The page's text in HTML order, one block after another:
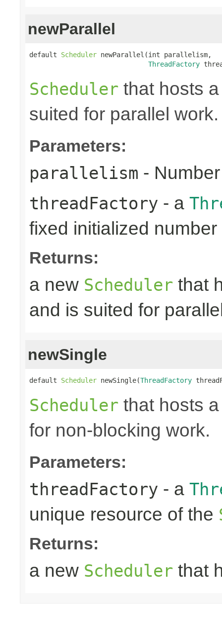
newParallel
default Scheduler newParallel(int parallelism,
ThreadFactory
Scheduler that hosts
suited for parallel work.
Parameters:
parallelism -
threadFactory - a
fixed initialized
Returns:
a new Scheduler that
and is suited for
newSingle
default Scheduler newSingle(ThreadFactory
Scheduler that hosts
for non-blocking work.
Parameters:
threadFactory - a
unique resource of the
Returns:
a new Scheduler that